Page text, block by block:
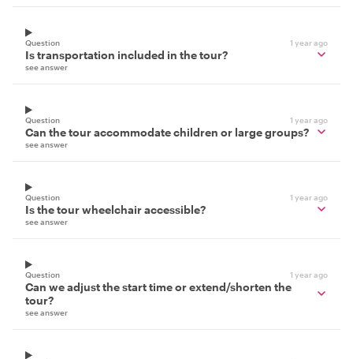
Question 1 year ago
Is transportation included in the tour?
see answer
Question 1 year ago
Can the tour accommodate children or large groups?
see answer
Question 1 year ago
Is the tour wheelchair accessible?
see answer
Question 1 year ago
Can we adjust the start time or extend/shorten the
tour?
see answer